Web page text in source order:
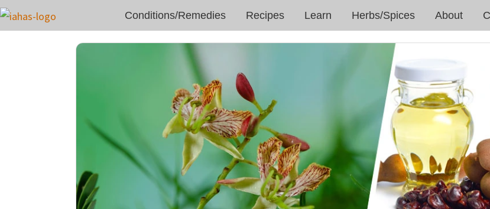
Conditions/Remedies Recipes Learn Herbs/Spices About